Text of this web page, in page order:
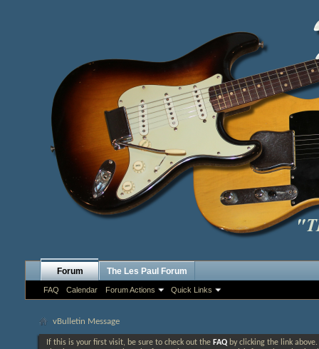
Forum
FAQ Calendar Forum Actions Quick Links
The Les Paul Forum
vBulletin Message
If this is your first visit, be sure to check out the FAQ by clicking the link